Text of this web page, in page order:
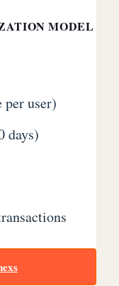
MODEL
per user)
days)